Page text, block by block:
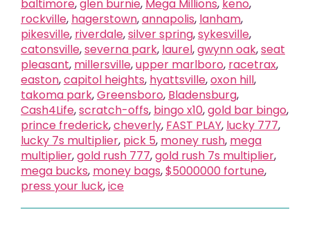
baltimore,glen burnie, Mega Millions, keno,
rockville, hagerstown,annapolis, lanham,
pikesville, riverdale,silver spring,sykesville,
catonsville,severna park, laurel,gwynn oak,seat
pleasant, millersville,upper marlboro, racetrax,
easton,capitol heights, hyattsville,oxon hill,
takoma park,Greensboro, Bladensburg,
Cash4Life,scratch-offs, bingo x10,gold bar bingo,
prince frederick,cheverly, FAST PLAY, lucky 777,
lucky 7s multiplier, pick 5, money rush, mega
multiplier,gold rush 777,gold rush 7s multiplier,
mega bucks, money bags,$5000000 fortune,
press your luck,ice